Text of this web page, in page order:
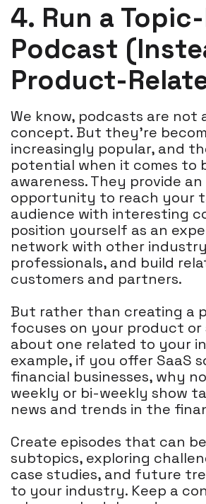
4. Run a
Podcast
Product-
We know, podcasts are not
concept. But they're
increasingly popular, and
potential when it comes to
awareness. They provide
opportunity to reach your
audience with interesting
position yourself as an
network with other industry
professionals, and build
customers and partners.
But rather than creating a
focuses on your product or
about one related to your
example, if you offer SaaS
financial businesses, why
weekly or bi-weekly show
news and trends in the
Create episodes that can
subtopics, exploring
case studies, and future
to your industry. Keep a